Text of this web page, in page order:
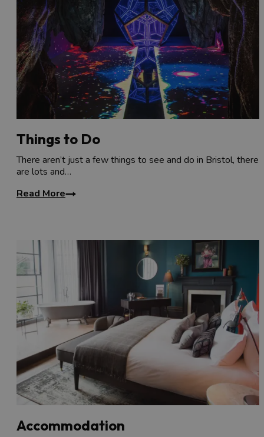
Things to Do
There aren’t just a few things to see and do in Bristol, there
are lots and…
Read More
Accommodation